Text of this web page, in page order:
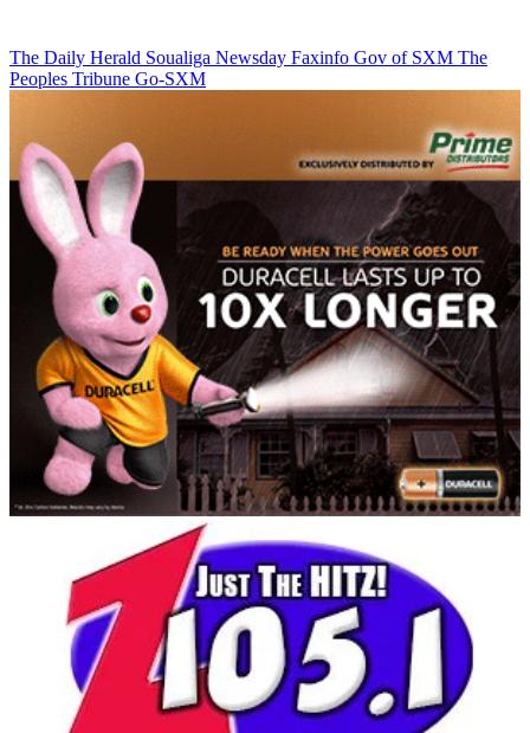
The Daily Herald Soualiga Newsday Faxinfo Gov of SXM The
Peoples Tribune Go-SXM